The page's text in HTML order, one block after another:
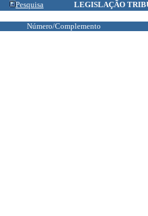
Pesquisa LEGISLAÇÃO
Número/Complemento